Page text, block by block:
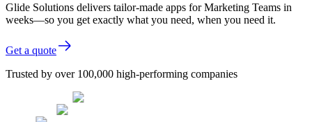
Glide Solutions delivers tailor-made apps for Marketing Teams in
weeks—so you get exactly what you need, when you need it.
Get a quote
Trusted by over 100,000 high-performing companies